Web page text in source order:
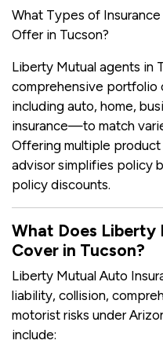
What Types of
Offer in Tucson?
Liberty Mutual agents in
comprehensive
including auto, home,
insurance—to match
Offering multiple
advisor simplifies policy
policy discounts.
What Does Liberty
Cover in Tucson?
Liberty Mutual Auto
liability, collision,
motorist risks under
include: